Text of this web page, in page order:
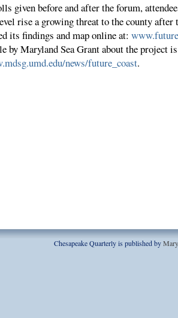
given before and after the forum,
rise a growing threat to the county after
its findings and map online at:
by Maryland Sea Grant about the project
news/future_coast.
Chesapeake Quarterly is published by